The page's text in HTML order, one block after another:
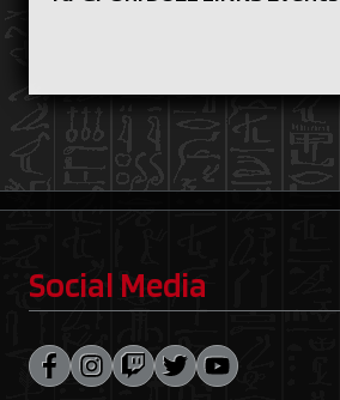
Social Media